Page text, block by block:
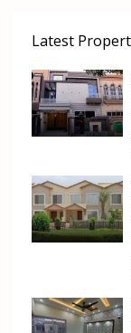
Latest